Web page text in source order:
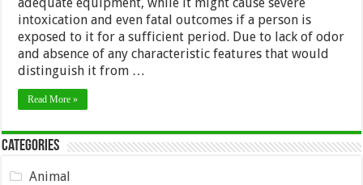
intoxication and even fatal outcomes if a person is
exposed to it for a sufficient period. Due to lack of odor
and absence of any characteristic features that would
distinguish it from …
Read More »
Categories
Animal